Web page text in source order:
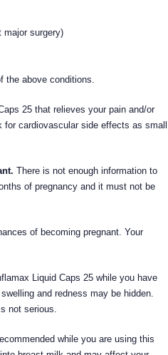
major surgery)
the above conditions.
25 that relieves your pain and/or
cardiovascular side effects as small
There is not enough information to
of pregnancy and it must not be
of becoming pregnant. Your
Liquid Caps 25 while you have
and redness may be hidden.
not serious.
while you are using this